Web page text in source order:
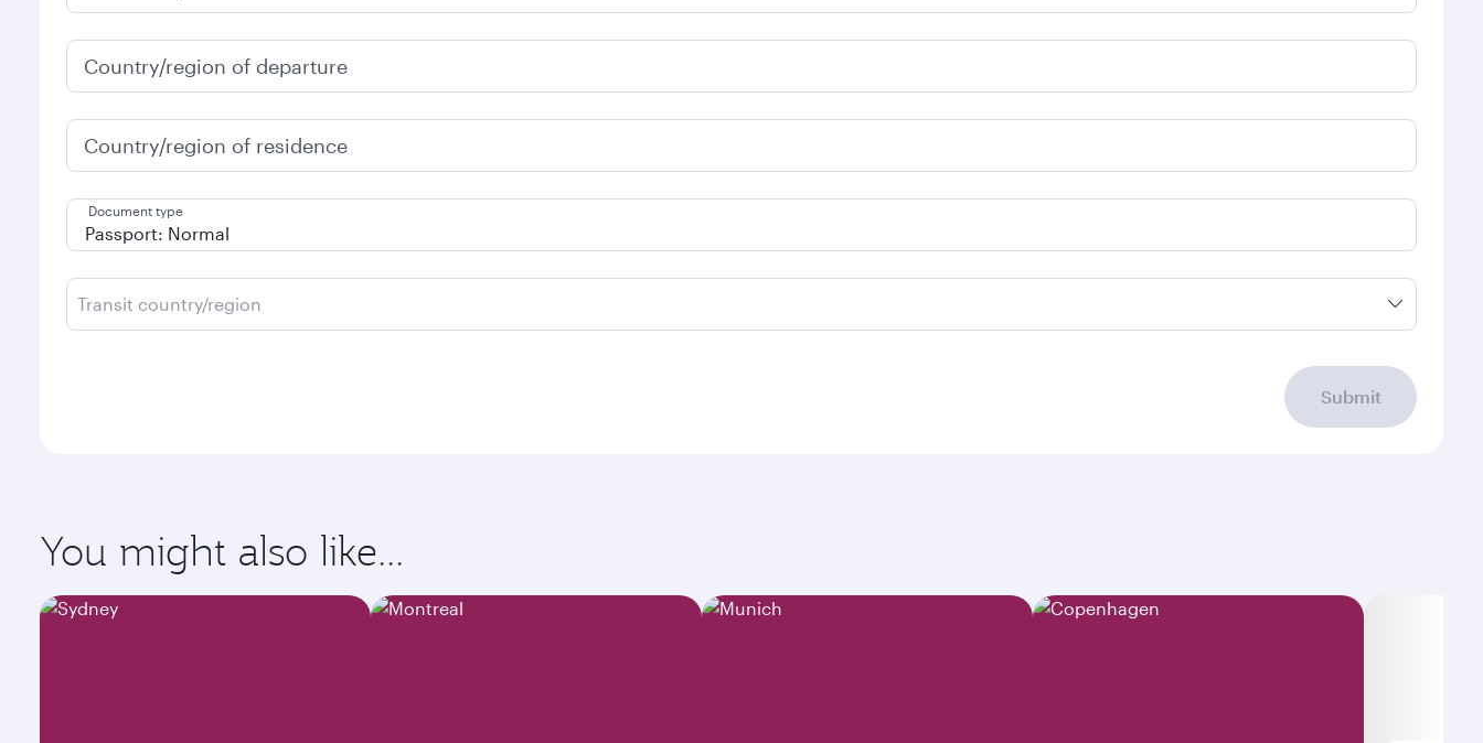
Country/region of departure
Country/region of residence
Document type
Transit country/region
Submit
You might also like...